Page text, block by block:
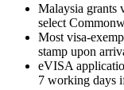
Malaysia grants
select
Most visa-
stamp upon
eVISA
7 working days